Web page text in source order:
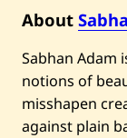
About
Sabhan Adam
notions of
misshapen
against plain